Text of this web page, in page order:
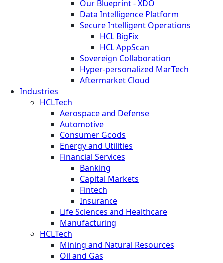
Our Blueprint - XDO
Data Intelligence Platform
Secure Intelligent Operations
HCL BigFix
HCL AppScan
Sovereign Collaboration
Hyper-personalized MarTech
Aftermarket Cloud
Industries
HCLTech
Aerospace and Defense
Automotive
Consumer Goods
Energy and Utilities
Financial Services
Banking
Capital Markets
Fintech
Insurance
Life Sciences and Healthcare
Manufacturing
HCLTech
Mining and Natural Resources
Oil and Gas